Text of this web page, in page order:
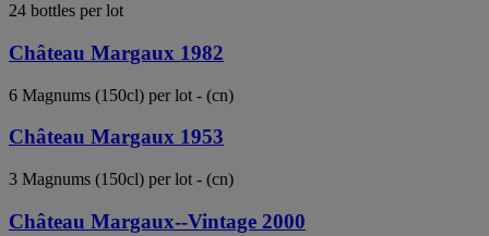
24 bottles per lot
Château Margaux 1982
6 Magnums (150cl) per lot - (cn)
Château Margaux 1953
3 Magnums (150cl) per lot - (cn)
Château Margaux--Vintage 2000